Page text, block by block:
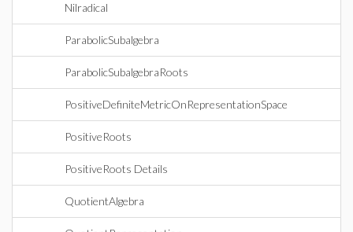
Nilradical
ParabolicSubalgebra
ParabolicSubalgebraRoots
PositiveDefiniteMetricOnRepresentationSpace
PositiveRoots
PositiveRoots Details
QuotientAlgebra